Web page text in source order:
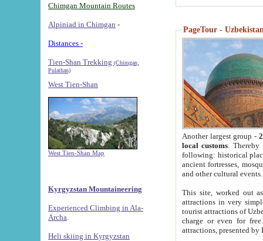
Chimgan Mountain Routes
Alpiniad in Chimgan -
Distances -
Tien-Shan Trekking (Chimgan,
Pulathan)
West Tien-Shan
West Tien-Shan Map
Kyrgyzstan Mountaineering
Experienced Climbing in Ala-
Archa
Heli skiing in Kyrgyzstan
PageTour -
Another largest group -
local customs. Thereby
following: historical
ancient fortresses,
and other cultural events.
This site, worked out
attractions in very
tourist attractions of
charge or even for
attractions, presented by